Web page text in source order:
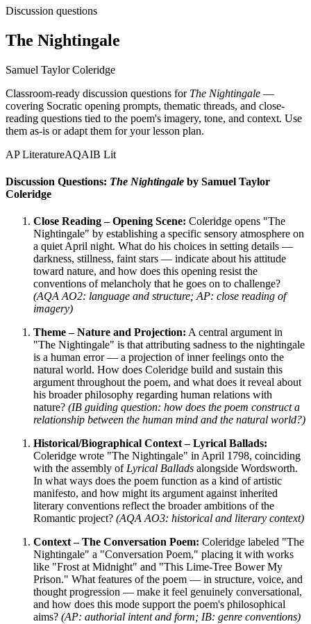
Discussion questions
The Nightingale
Samuel Taylor Coleridge
Classroom-ready discussion questions for The Nightingale —
covering Socratic opening prompts, thematic threads, and close-
reading questions tied to the poem's imagery, tone, and context. Use
them as-is or adapt them for your lesson plan.
AP LiteratureAQAIB Lit
Discussion Questions: The Nightingale by Samuel Taylor
Coleridge
Close Reading – Opening Scene: Coleridge opens "The
Nightingale" by establishing a specific sensory atmosphere on
a quiet April night. What do his choices in setting details —
darkness, stillness, faint stars — indicate about his attitude
toward nature, and how does this opening resist the
conventions of melancholy that he goes on to challenge?
(AQA AO2: language and structure; AP: close reading of
imagery)
Theme – Nature and Projection: A central argument in
"The Nightingale" is that attributing sadness to the nightingale
is a human error — a projection of inner feelings onto the
natural world. How does Coleridge build and sustain this
argument throughout the poem, and what does it reveal about
his broader philosophy regarding human relations with
nature? (IB guiding question: how does the poem construct a
relationship between the human mind and the natural world?)
Historical/Biographical Context – Lyrical Ballads:
Coleridge wrote "The Nightingale" in April 1798, coinciding
with the assembly of Lyrical Ballads alongside Wordsworth.
In what ways does the poem function as a kind of artistic
manifesto, and how might its argument against inherited
literary conventions reflect the broader ambitions of the
Romantic project? (AQA AO3: historical and literary context)
Context – The Conversation Poem: Coleridge labeled "The
Nightingale" a "Conversation Poem," placing it with works
like "Frost at Midnight" and "This Lime-Tree Bower My
Prison." What features of the poem — in structure, voice, and
thought progression — make it feel genuinely conversational,
and how does this mode support the poem's philosophical
aims? (AP: authorial intent and form; IB: genre conventions)